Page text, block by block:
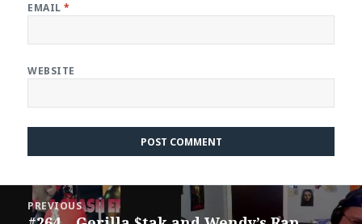
EMAIL*
WEBSITE
navigation
PREVIOUS